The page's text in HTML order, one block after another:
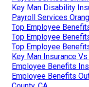
Key Man Disability
Payroll Services
Top Employee
Top Employee
Top Employee
Key Man Insurance
Employee Benefits
Employee Benefits